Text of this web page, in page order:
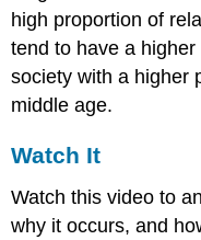
high proportion of
tend to have a
society with a higher
middle age.
Watch It
Watch this video to
why it occurs, and